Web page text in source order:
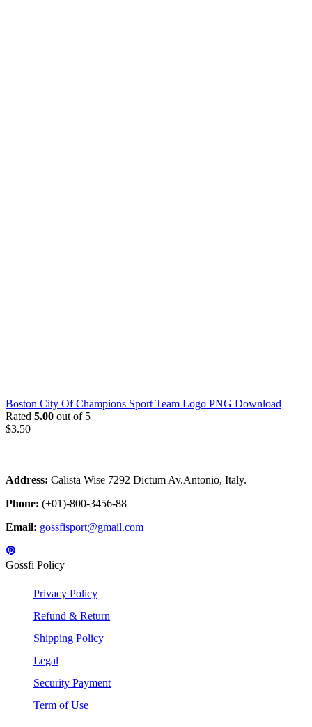
Boston City Of Champions Sport Team Logo PNG Download
Rated 5.00 out of 5
$3.50
Address: Calista Wise 7292 Dictum Av.Antonio, Italy.
Phone: (+01)-800-3456-88
Email: gossfisport@gmail.com
Gossfi Policy
Privacy Policy
Refund & Return
Shipping Policy
Legal
Security Payment
Term of Use